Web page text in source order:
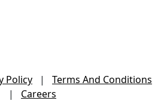
Policy |
Terms And Conditions
|
Careers